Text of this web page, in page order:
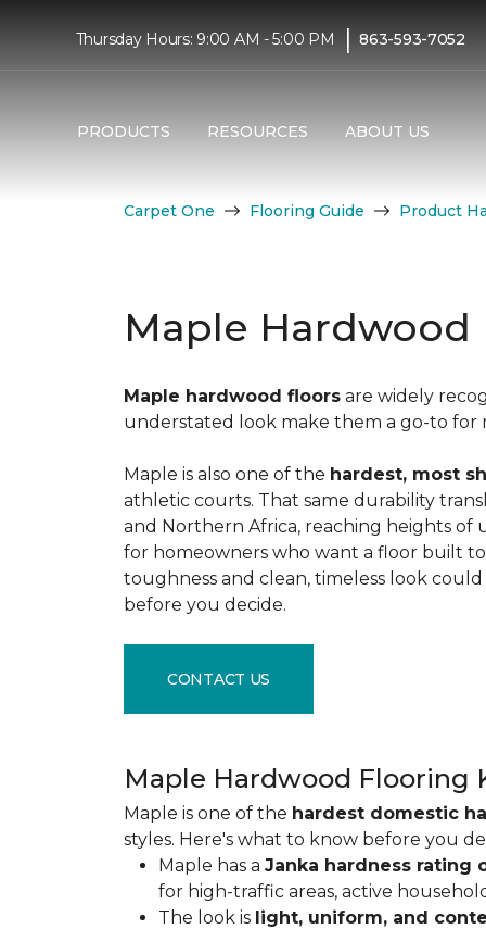
Thursday Hours: 9:00 AM - 5:00 PM | 863-593-7052
PRODUCTS RESOURCES ABOUT US
Carpet One Flooring Guide Product
Maple
Maple hardwood floors are widely
understated look make them a go-to for
Maple is also one of the hardest, most
athletic courts. That same durability
and Northern Africa, reaching heights of
for homeowners who want a floor built
toughness and clean, timeless look
before you decide.
CONTACT US
Maple Hardwood Flooring
Maple is one of the hardest domestic
styles. Here's what to know before you
Maple has a Janka hardness rating
for high-traffic areas, active
The look is light, uniform, and